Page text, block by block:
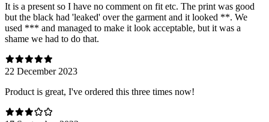
It is a present so I have no comment on fit etc. The print was good
but the black had 'leaked' over the garment and it looked **. We
used *** and managed to make it look acceptable, but it was a
shame we had to do that.
22 December 2023
Product is great, I've ordered this three times now!